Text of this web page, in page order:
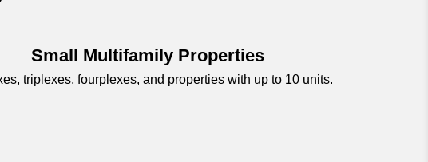
Small Multifamily Properties
triplexes, fourplexes, and properties with up to 10 units.